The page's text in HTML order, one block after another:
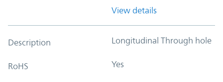
View details
Description Longitudinal Through hole
RoHS Yes